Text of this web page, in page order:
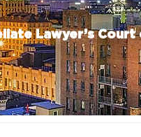
Lawyer’s